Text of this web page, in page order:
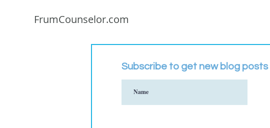
FrumCounselor.com
Subscribe to get new blog posts